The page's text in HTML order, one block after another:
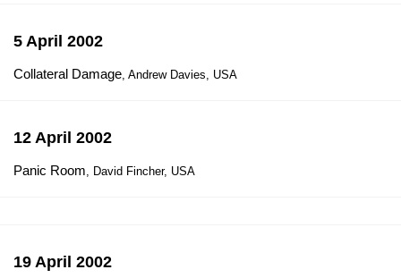
5 April 2002
Collateral Damage, Andrew Davies, USA
12 April 2002
Panic Room, David Fincher, USA
19 April 2002